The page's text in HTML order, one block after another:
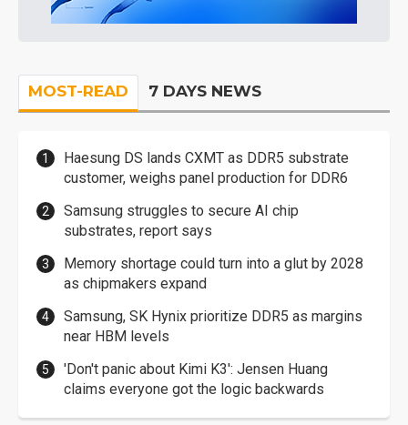
MOST-READ 7 DAYS NEWS
Haesung DS lands CXMT as DDR5 substrate
customer, weighs panel production for DDR6
Samsung struggles to secure AI chip
substrates, report says
Memory shortage could turn into a glut by 2028
as chipmakers expand
Samsung, SK Hynix prioritize DDR5 as margins
near HBM levels
'Don't panic about Kimi K3': Jensen Huang
claims everyone got the logic backwards